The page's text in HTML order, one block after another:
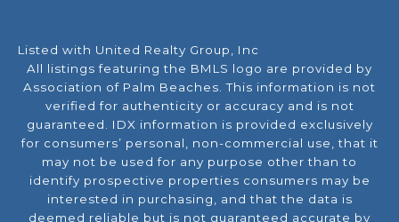
Listed with United Realty Group, Inc
All listings featuring the BMLS logo are provided by
Association of Palm Beaches. This information is not
verified for authenticity or accuracy and is not
guaranteed. IDX information is provided exclusively
for consumers’ personal, non-commercial use, that it
may not be used for any purpose other than to
identify prospective properties consumers may be
interested in purchasing, and that the data is
deemed reliable but is not guaranteed accurate by